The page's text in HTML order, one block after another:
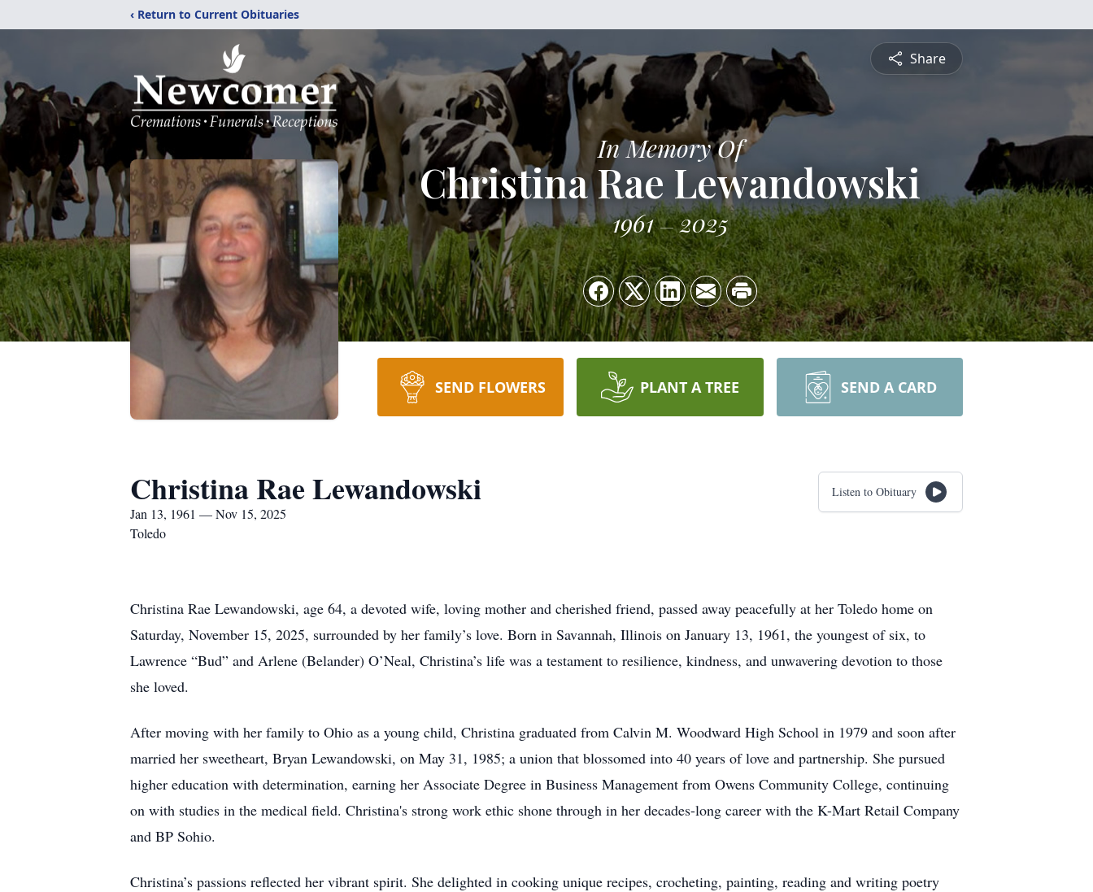
‹ Return to Current Obituaries
Share
In Memory Of
Christina Rae Lewandowski
1961 2025
SEND FLOWERS PLANT A TREE SEND A CARD
Christina Rae Lewandowski
Jan 13, 1961 — Nov 15, 2025
Toledo
Listen to Obituary
Christina Rae Lewandowski, age 64, a devoted wife, loving mother and cherished friend, passed away peacefully at her Toledo home on
Saturday, November 15, 2025, surrounded by her family’s love. Born in Savannah, Illinois on January 13, 1961, the youngest of six, to
Lawrence “Bud” and Arlene (Belander) O’Neal, Christina’s life was a testament to resilience, kindness, and unwavering devotion to those
she loved.
After moving with her family to Ohio as a young child, Christina graduated from Calvin M. Woodward High School in 1979 and soon after
married her sweetheart, Bryan Lewandowski, on May 31, 1985; a union that blossomed into 40 years of love and partnership. She pursued
higher education with determination, earning her Associate Degree in Business Management from Owens Community College, continuing
on with studies in the medical field. Christina's strong work ethic shone through in her decades-long career with the K-Mart Retail Company
and BP Sohio.
Christina’s passions reflected her vibrant spirit. She delighted in cooking unique recipes, crocheting, painting, reading and writing poetry